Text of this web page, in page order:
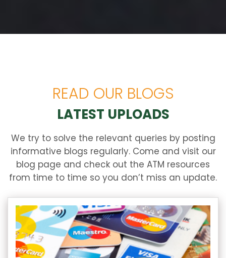
READ OUR BLOGS
LATEST UPLOADS
We try to solve the relevant queries by posting
informative blogs regularly. Come and visit our
blog page and check out the ATM resources
from time to time so you don’t miss an update.